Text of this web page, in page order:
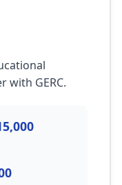
with GERC.